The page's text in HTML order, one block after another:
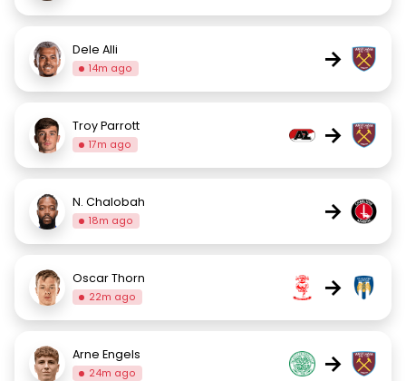
Dele Alli
14m ago →
Troy Parrott
17m ago →
N. Chalobah
18m ago →
Oscar Thorn
22m ago →
Arne Engels
24m ago →